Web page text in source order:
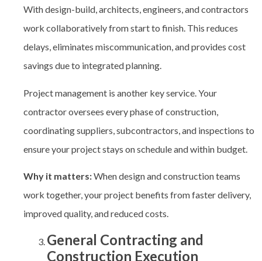
With design-build, architects, engineers, and contractors
work collaboratively from start to finish. This reduces
delays, eliminates miscommunication, and provides cost
savings due to integrated planning.
Project management is another key service. Your
contractor oversees every phase of construction,
coordinating suppliers, subcontractors, and inspections to
ensure your project stays on schedule and within budget.
Why it matters:When design and construction teams
work together, your project benefits from faster delivery,
improved quality, and reduced costs.
General Contracting and
Construction Execution